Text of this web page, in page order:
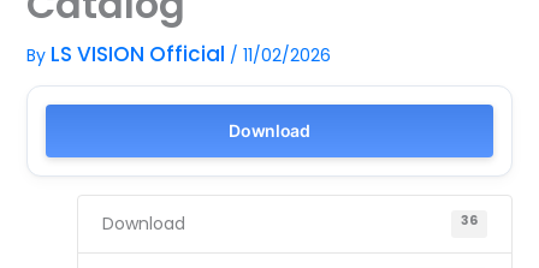
By LS VISION Official / 11/02/2026
Download
Download 36